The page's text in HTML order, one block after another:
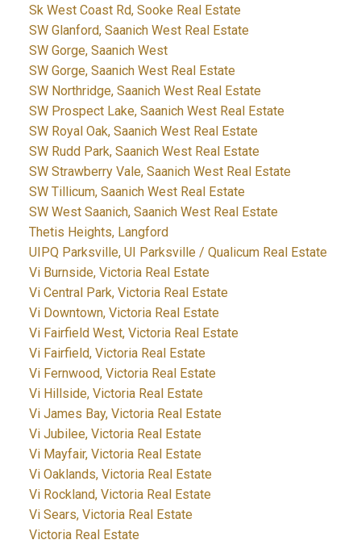
Sk West Coast Rd, Sooke Real Estate
SW Glanford, Saanich West Real Estate
SW Gorge, Saanich West
SW Gorge, Saanich West Real Estate
SW Northridge, Saanich West Real Estate
SW Prospect Lake, Saanich West Real Estate
SW Royal Oak, Saanich West Real Estate
SW Rudd Park, Saanich West Real Estate
SW Strawberry Vale, Saanich West Real Estate
SW Tillicum, Saanich West Real Estate
SW West Saanich, Saanich West Real Estate
Thetis Heights, Langford
UIPQ Parksville, UI Parksville / Qualicum Real Estate
Vi Burnside, Victoria Real Estate
Vi Central Park, Victoria Real Estate
Vi Downtown, Victoria Real Estate
Vi Fairfield West, Victoria Real Estate
Vi Fairfield, Victoria Real Estate
Vi Fernwood, Victoria Real Estate
Vi Hillside, Victoria Real Estate
Vi James Bay, Victoria Real Estate
Vi Jubilee, Victoria Real Estate
Vi Mayfair, Victoria Real Estate
Vi Oaklands, Victoria Real Estate
Vi Rockland, Victoria Real Estate
Vi Sears, Victoria Real Estate
Victoria Real Estate